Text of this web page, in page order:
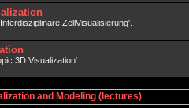
ZellVisualisierung'.
3D Visualization'.
and Modeling (lectures)